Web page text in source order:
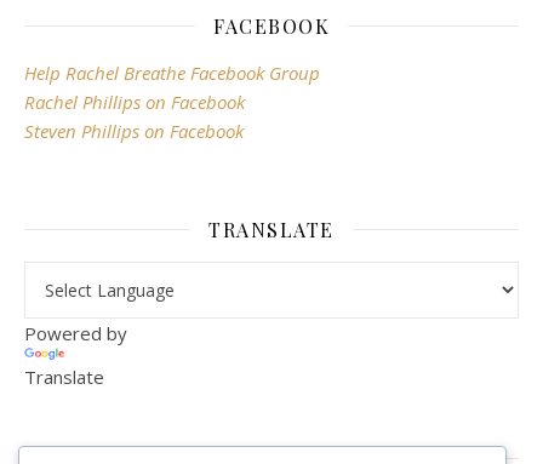
FACEBOOK
Help Rachel Breathe Facebook Group
Rachel Phillips on Facebook
Steven Phillips on Facebook
TRANSLATE
Powered by
Translate